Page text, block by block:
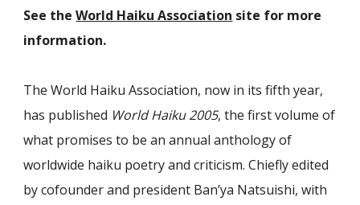
See the World Haiku Association site for more
information.
The World Haiku Association, now in its fifth year,
has published World Haiku 2005, the first volume of
what promises to be an annual anthology of
worldwide haiku poetry and criticism. Chiefly edited
by cofounder and president Ban’ya Natsuishi, with